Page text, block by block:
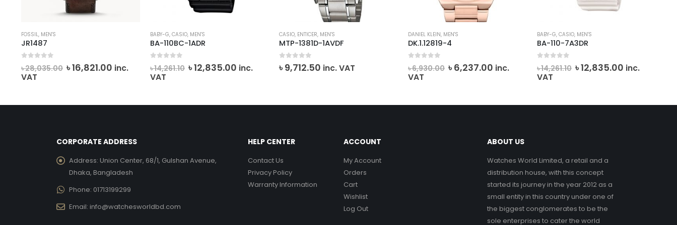
FOSSIL, MEN'S
JR1487
৳28,035.00 Original
price
৳16,821.00 Current
inc.
VAT
BABY-G, CASIO, MEN'S
BA-110BC-1ADR
৳14,261.10 Original
price
৳12,835.00 Current
inc.
VAT
CASIO, ENTICER, MEN'S
MTP-1381D-1AVDF
out of 5
৳ 9,712.50 inc. VAT
DANIEL KLEIN, MEN'S
DK.1.12819-4
৳6,930.00 Original
price
৳ 6,237.00 Current
inc.
VAT
BABY-G, CASIO, MEN'S
BA-110-7A3DR
৳14,261.10 Original
price
৳12,835.00 Current
inc.
VAT
CORPORATE ADDRESS
Address: Union Center, 68/1, Gulshan Avenue,
Dhaka, Bangladesh
Phone: 01713199299
Email: info@watchesworldbd.com
HELP CENTER
Contact Us
Privacy Policy
Warranty Information
ACCOUNT
My Account
Orders
Cart
Wishlist
Log Out
ABOUT US
Watches World Limited, a retail and a
distribution house, with this concept
started its journey in the year 2012 as a
small entity in this country under one of
the biggest conglomerates to be the
sole enterprises to cater the world